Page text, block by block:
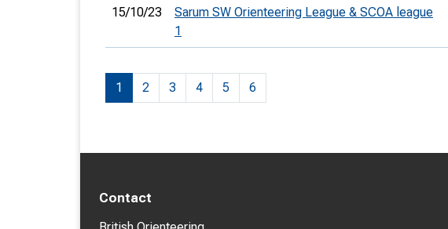
15/10/23
Sarum SW Orienteering League & SCOA league
1
1 2 3 4 5 6
Contact